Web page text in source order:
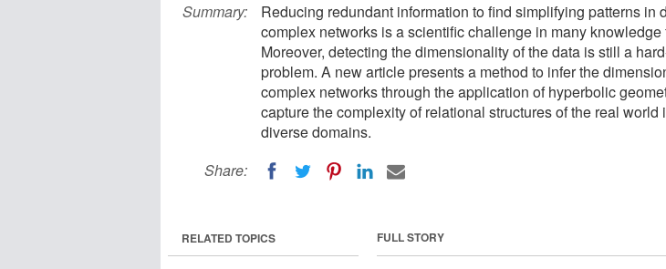
Summary:
Reducing redundant information to find simplifying patterns in
complex networks is a scientific challenge in many knowledge
Moreover, detecting the dimensionality of the data is still a
problem. A new article presents a method to infer the
complex networks through the application of hyperbolic
capture the complexity of relational structures of the real world
diverse domains.
Share:
FULL STORY
RELATED TOPICS